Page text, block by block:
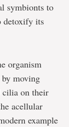
symbionts to
detoxify its
organism
moving
cilia on their
acellular
example